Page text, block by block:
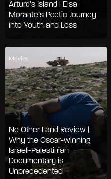
Arturo’s Island | Elsa
Morante’s Poetic Journey
into Youth and Loss
Movies
No Other Land Review |
Why the Oscar-winning
Israeli-Palestinian
Documentary is
Unprecedented